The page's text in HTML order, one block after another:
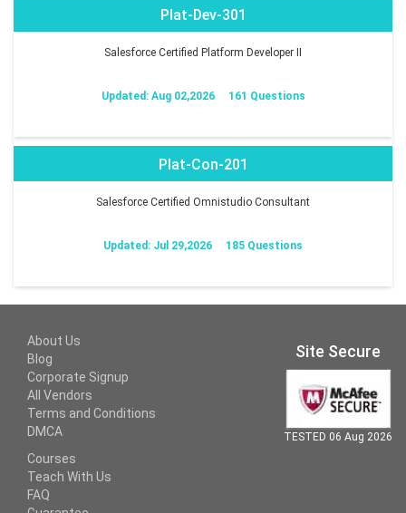
Plat-Dev-301
Salesforce Certified Platform Developer II
Updated: Aug 02,2026 161 Questions
Plat-Con-201
Salesforce Certified Omnistudio Consultant
Updated: Jul 29,2026 185 Questions
About Us
Blog
Corporate Signup
All Vendors
Terms and Conditions
DMCA
Courses
Teach With Us
FAQ
Site Secure
TESTED 06 Aug 2026